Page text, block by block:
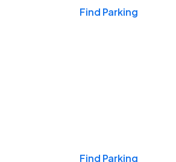
Find Parking
Find Parking